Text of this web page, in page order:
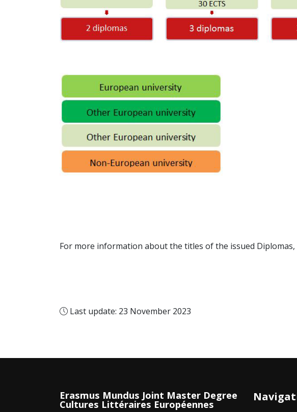
For more information about the titles of the issued Diplomas,
Last update: 23 November 2023
Erasmus Mundus Joint Master Degree
Cultures Littéraires Européennes